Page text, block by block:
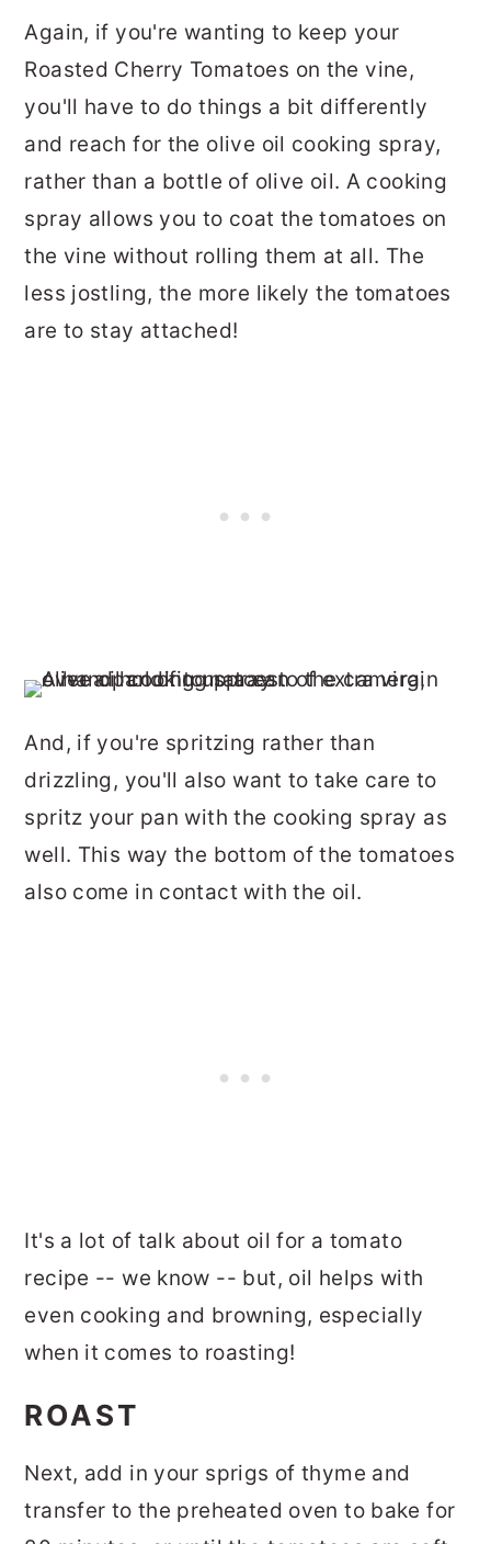
Again, if you're wanting to keep your
Roasted Cherry Tomatoes on the vine,
you'll have to do things a bit differently
and reach for the olive oil cooking spray,
rather than a bottle of olive oil. A cooking
spray allows you to coat the tomatoes on
the vine without rolling them at all. The
less jostling, the more likely the tomatoes
are to stay attached!
And, if you're spritzing rather than
drizzling, you'll also want to take care to
spritz your pan with the cooking spray as
well. This way the bottom of the tomatoes
also come in contact with the oil.
It's a lot of talk about oil for a tomato
recipe -- we know -- but, oil helps with
even cooking and browning, especially
when it comes to roasting!
ROAST
Next, add in your sprigs of thyme and
transfer to the preheated oven to bake for